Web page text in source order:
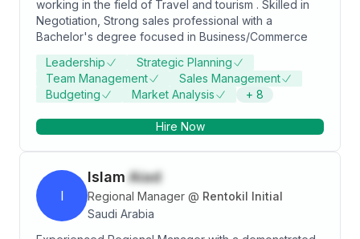
working in the field of Travel and tourism . Skilled in
Negotiation, Strong sales professional with a
Bachelor's degree focused in Business/Commerce
Leadership
Strategic Planning
Team Management
Sales Management
Budgeting
Market Analysis + 8
Hire Now
I
Islam Aiad
Regional Manager @ Rentokil Initial
Saudi Arabia